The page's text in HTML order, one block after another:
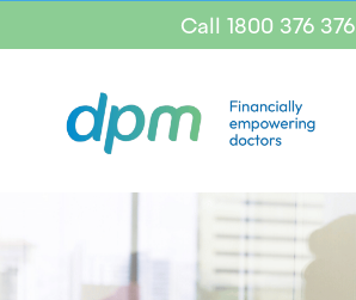
Call 1800 376 376